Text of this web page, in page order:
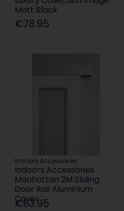
Matt Black
€78.95
Indoors Accessories
Indoors Accessories
Manhattan 2M Sliding
Door Rail Aluminium
Cover
€63.95